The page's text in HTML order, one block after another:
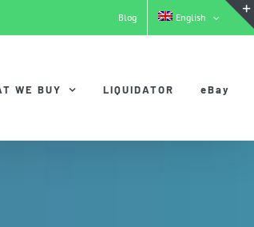
Blog English
WE BUY LIQUIDATOR eBay